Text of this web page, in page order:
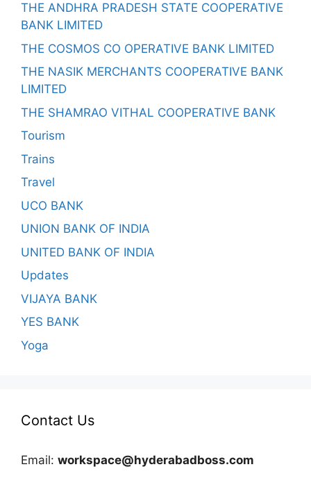
THE ANDHRA PRADESH STATE COOPERATIVE
BANK LIMITED
THE COSMOS CO OPERATIVE BANK LIMITED
THE NASIK MERCHANTS COOPERATIVE BANK
LIMITED
THE SHAMRAO VITHAL COOPERATIVE BANK
Tourism
Trains
Travel
UCO BANK
UNION BANK OF INDIA
UNITED BANK OF INDIA
Updates
VIJAYA BANK
YES BANK
Yoga
Contact Us
Email: workspace@hyderabadboss.com